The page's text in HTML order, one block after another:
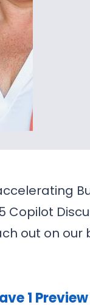
Copilot
out on our
1